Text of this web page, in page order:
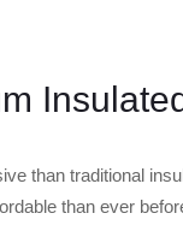
than traditional
than ever